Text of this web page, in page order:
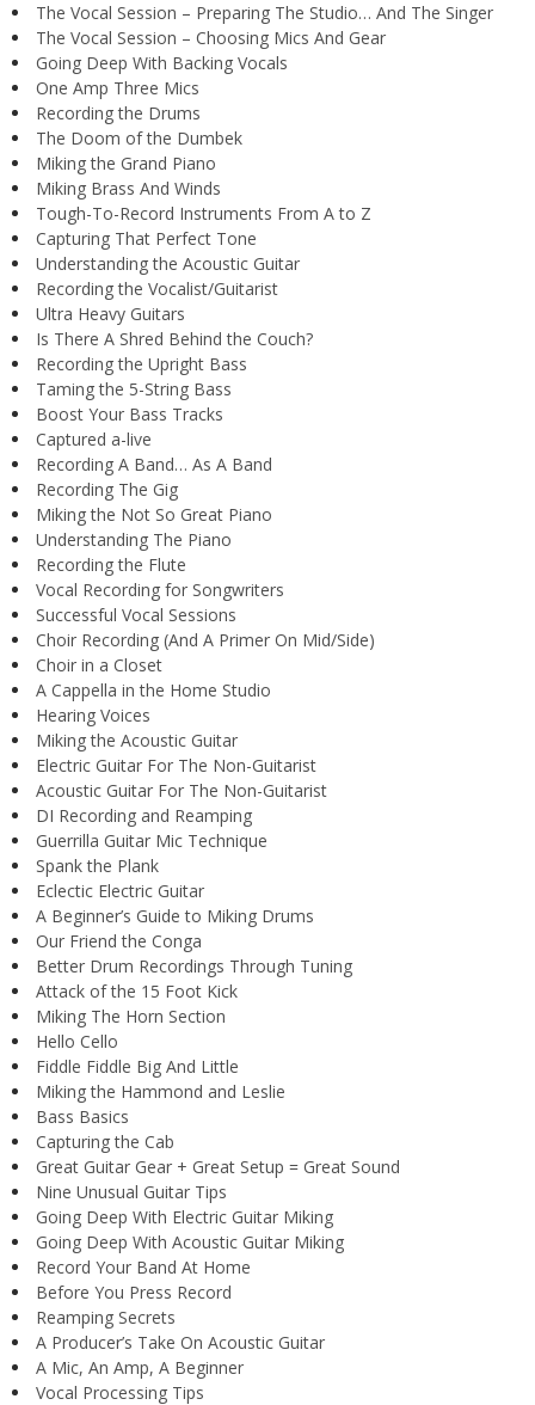
The Vocal Session – Preparing The Studio… And The Singer
The Vocal Session – Choosing Mics And Gear
Going Deep With Backing Vocals
One Amp Three Mics
Recording the Drums
The Doom of the Dumbek
Miking the Grand Piano
Miking Brass And Winds
Tough-To-Record Instruments From A to Z
Capturing That Perfect Tone
Understanding the Acoustic Guitar
Recording the Vocalist/Guitarist
Ultra Heavy Guitars
Is There A Shred Behind the Couch?
Recording the Upright Bass
Taming the 5-String Bass
Boost Your Bass Tracks
Captured a-live
Recording A Band… As A Band
Recording The Gig
Miking the Not So Great Piano
Understanding The Piano
Recording the Flute
Vocal Recording for Songwriters
Successful Vocal Sessions
Choir Recording (And A Primer On Mid/Side)
Choir in a Closet
A Cappella in the Home Studio
Hearing Voices
Miking the Acoustic Guitar
Electric Guitar For The Non-Guitarist
Acoustic Guitar For The Non-Guitarist
DI Recording and Reamping
Guerrilla Guitar Mic Technique
Spank the Plank
Eclectic Electric Guitar
A Beginner’s Guide to Miking Drums
Our Friend the Conga
Better Drum Recordings Through Tuning
Attack of the 15 Foot Kick
Miking The Horn Section
Hello Cello
Fiddle Fiddle Big And Little
Miking the Hammond and Leslie
Bass Basics
Capturing the Cab
Great Guitar Gear + Great Setup = Great Sound
Nine Unusual Guitar Tips
Going Deep With Electric Guitar Miking
Going Deep With Acoustic Guitar Miking
Record Your Band At Home
Before You Press Record
Reamping Secrets
A Producer’s Take On Acoustic Guitar
A Mic, An Amp, A Beginner
Vocal Processing Tips